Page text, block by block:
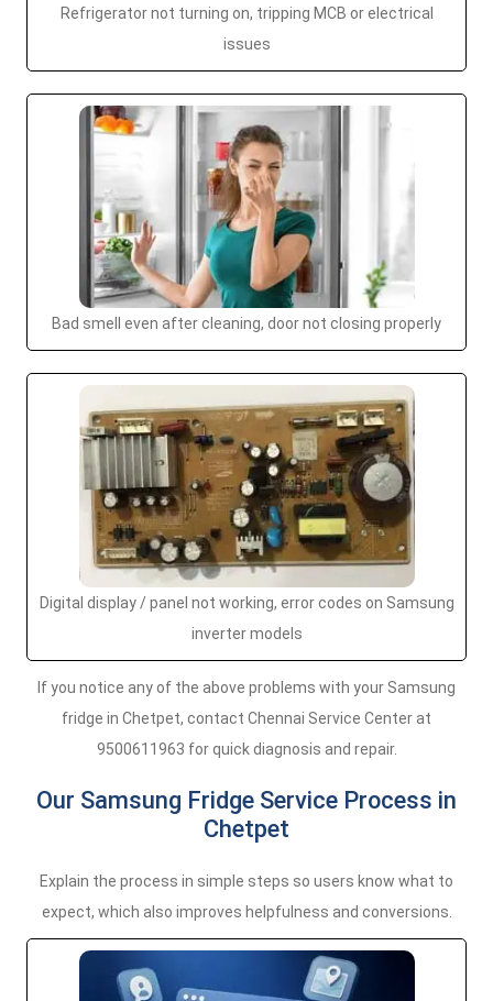
Refrigerator not turning on, tripping MCB or electrical
issues
Bad smell even after cleaning, door not closing properly
Digital display / panel not working, error codes on Samsung
inverter models
If you notice any of the above problems with your Samsung
fridge in Chetpet, contact Chennai Service Center at
9500611963 for quick diagnosis and repair.
Our Samsung Fridge Service Process in
Chetpet
Explain the process in simple steps so users know what to
expect, which also improves helpfulness and conversions.